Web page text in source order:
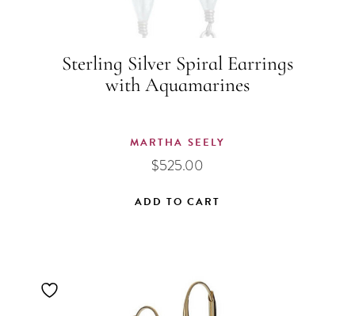
Sterling Silver Spiral Earrings
with Aquamarines
MARTHA SEELY
$525.00
ADD TO CART